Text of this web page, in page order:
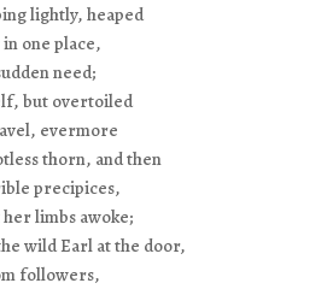
lightly, heaped
one place,
need;
but overtoiled
evermore
thorn, and then
precipices,
limbs awoke;
wild Earl at the door,
followers,